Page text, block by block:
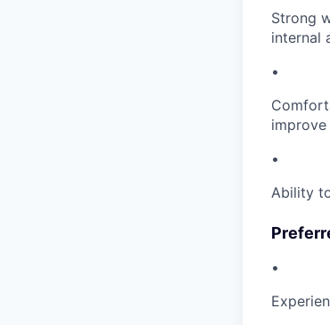
Strong
internal
•
•
Ability
•